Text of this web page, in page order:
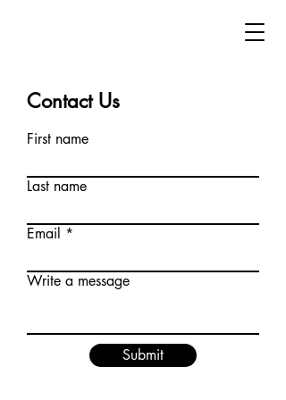
Contact Us
First name
Last name
Email
Write a message
Submit